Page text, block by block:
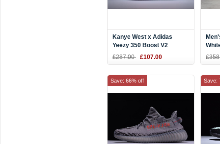
Kanye West x Adidas
Yeezy 350 Boost V2
"Beluga" Steel
£287.00 £107.00
Save: 66% off Save: